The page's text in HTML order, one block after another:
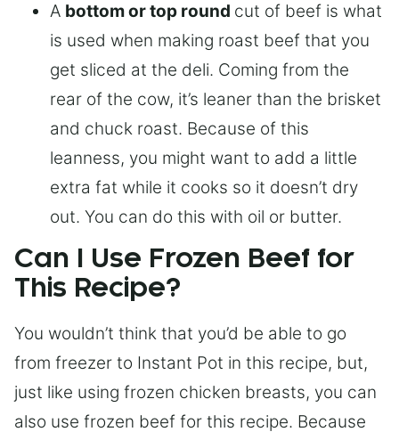
A bottom or top round cut of beef is what
is used when making roast beef that you
get sliced at the deli. Coming from the
rear of the cow, it’s leaner than the brisket
and chuck roast. Because of this
leanness, you might want to add a little
extra fat while it cooks so it doesn’t dry
out. You can do this with oil or butter.
Can I Use Frozen Beef for
This Recipe?
You wouldn’t think that you’d be able to go
from freezer to Instant Pot in this recipe, but,
just like using frozen chicken breasts, you can
also use frozen beef for this recipe. Because